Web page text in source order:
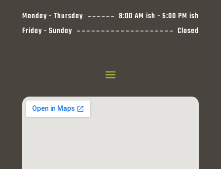
Monday - Thursday
8:00 AM ish - 5:00 PM ish
Friday - Sunday
Closed